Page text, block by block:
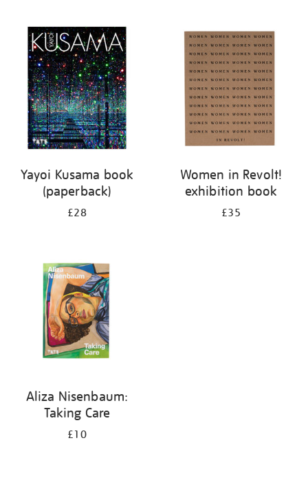
your
results
Yayoi Kusama book
(paperback)
£28
Women in Revolt!
exhibition book
£35
Aliza Nisenbaum:
Taking Care
£10